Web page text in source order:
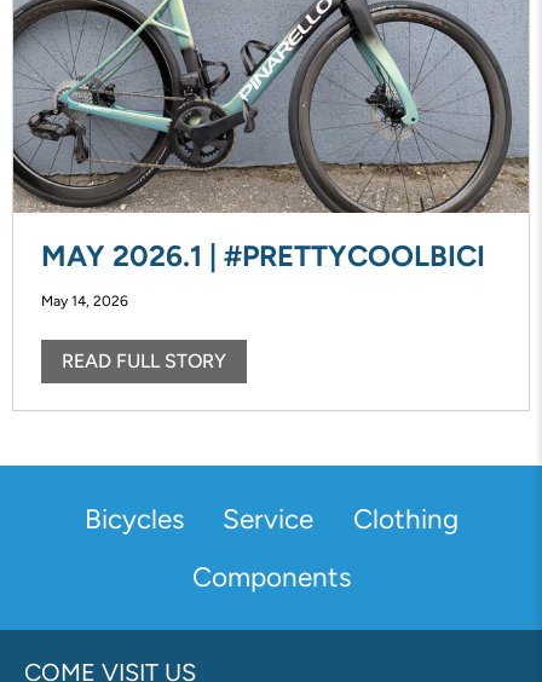
MAY 2026.1 | #PRETTYCOOLBICI
May 14, 2026
READ FULL STORY
Bicycles Service
Clothing
Components
COME VISIT US